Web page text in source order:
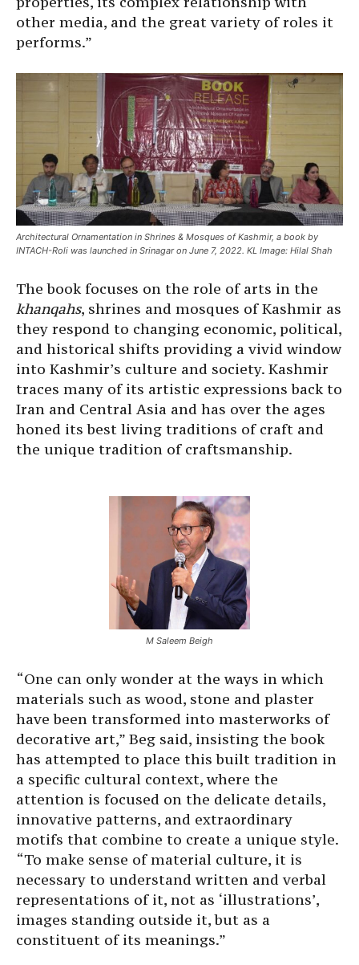
other media, and the great variety of roles it
performs.”
Architectural Ornamentation in Shrines & Mosques of Kashmir, a book by
INTACH-Roli was launched in Srinagar on June 7, 2022. KL Image: Hilal Shah
The book focuses on the role of arts in the
khanqahs, shrines and mosques of Kashmir as
they respond to changing economic, political,
and historical shifts providing a vivid window
into Kashmir’s culture and society. Kashmir
traces many of its artistic expressions back to
Iran and Central Asia and has over the ages
honed its best living traditions of craft and
the unique tradition of craftsmanship.
M Saleem Beigh
“One can only wonder at the ways in which
materials such as wood, stone and plaster
have been transformed into masterworks of
decorative art,” Beg said, insisting the book
has attempted to place this built tradition in
a specific cultural context, where the
attention is focused on the delicate details,
innovative patterns, and extraordinary
motifs that combine to create a unique style.
“To make sense of material culture, it is
necessary to understand written and verbal
representations of it, not as ‘illustrations’,
images standing outside it, but as a
constituent of its meanings.”